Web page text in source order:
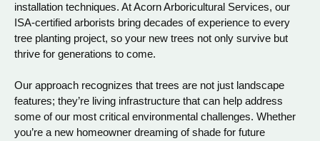
installation techniques. At Acorn Arboricultural Services, our
ISA-certified arborists bring decades of experience to every
tree planting project, so your new trees not only survive but
thrive for generations to come.
Our approach recognizes that trees are not just landscape
features; they’re living infrastructure that can help address
some of our most critical environmental challenges. Whether
you’re a new homeowner dreaming of shade for future